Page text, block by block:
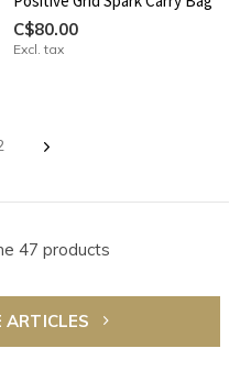
C$80.00
Excl. tax
47 products
ARTICLES